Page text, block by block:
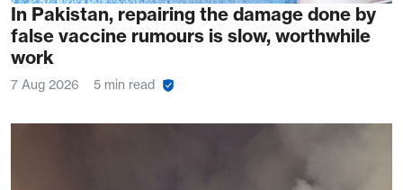
In Pakistan, repairing the damage done by
false vaccine rumours is slow, worthwhile
work
7 Aug 2026 5 min read